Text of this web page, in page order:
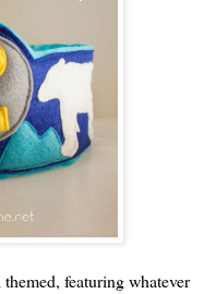
featuring whatever